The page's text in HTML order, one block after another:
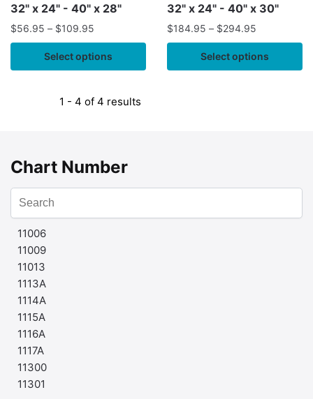
32" x 24" - 40" x 28"
$56.95 – $109.95
Select options
32" x 24" - 40" x 30"
$184.95 – $294.95
Select options
1 - 4 of 4 results
Chart Number
11006
11009
11013
1113A
1114A
1115A
1116A
1117A
11300
11301